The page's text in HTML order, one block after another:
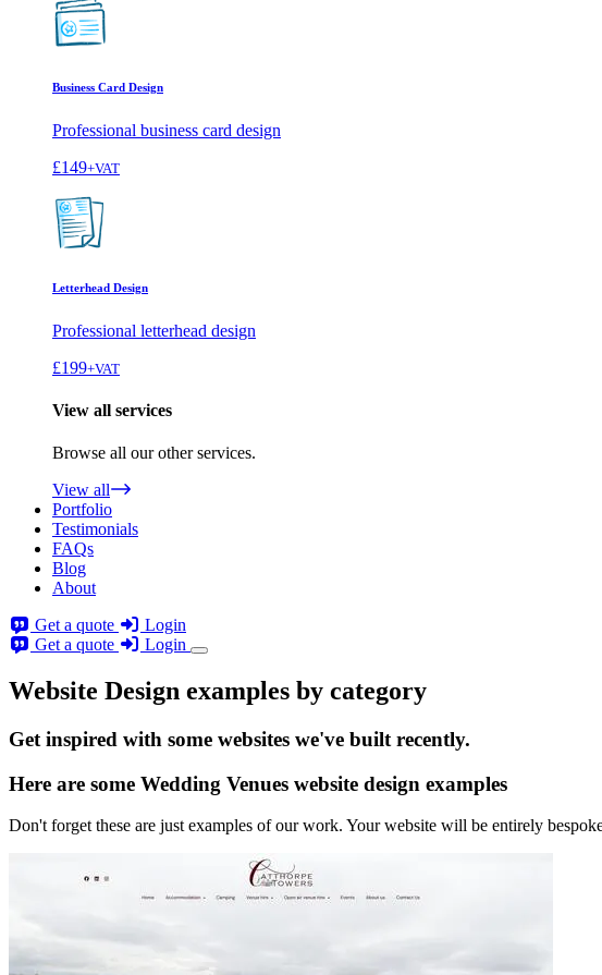
Business Card Design
Professional business card design
£149+VAT
Letterhead Design
Professional letterhead design
£199+VAT
View all services
Browse all our other services.
View all
Portfolio
Testimonials
FAQs
Blog
About
Get a quote
Login
Get a quote
Login
Website Design examples by category
Get inspired with some websites we've built recently.
Here are some Wedding Venues website design examples
Don't forget these are just examples of our work. Your website will be entirely